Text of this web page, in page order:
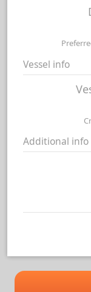
Vessel info
Additional info